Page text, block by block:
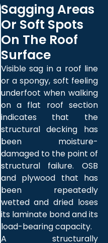
Sagging Areas
Or Soft Spots
On The Roof
Surface
Visible sag in a roof line
or a spongy, soft feeling
underfoot when walking
on a flat roof section
indicates that the
structural decking has
been moisture-
damaged to the point of
structural failure. OSB
and plywood that has
been repeatedly
wetted and dried loses
its laminate bond and its
load-bearing capacity.
A structurally